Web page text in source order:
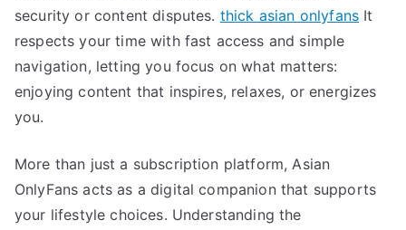
security or content disputes. thick asian onlyfans It
respects your time with fast access and simple
navigation, letting you focus on what matters:
enjoying content that inspires, relaxes, or energizes
you.
More than just a subscription platform, Asian
OnlyFans acts as a digital companion that supports
your lifestyle choices. Understanding the